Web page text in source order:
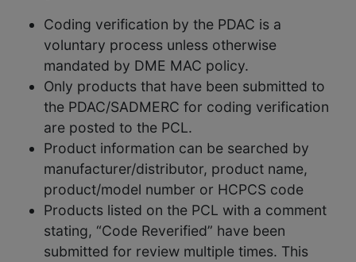
Coding verification by the PDAC is a
voluntary process unless otherwise
mandated by DME MAC policy.
Only products that have been submitted to
the PDAC/SADMERC for coding verification
are posted to the PCL.
Product information can be searched by
manufacturer/distributor, product name,
product/model number or HCPCS code
Products listed on the PCL with a comment
stating, “Code Reverified” have been
submitted for review multiple times. This